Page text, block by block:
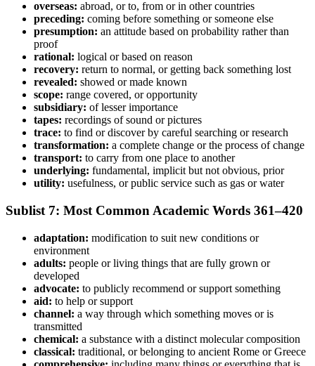
overseas: abroad, or to, from or in other countries
preceding: coming before something or someone else
presumption: an attitude based on probability rather than
proof
rational: logical or based on reason
recovery: return to normal, or getting back something lost
revealed: showed or made known
scope: range covered, or opportunity
subsidiary: of lesser importance
tapes: recordings of sound or pictures
trace: to find or discover by careful searching or research
transformation: a complete change or the process of change
transport: to carry from one place to another
underlying: fundamental, implicit but not obvious, prior
utility: usefulness, or public service such as gas or water
Sublist 7: Most Common Academic Words 361–420
adaptation: modification to suit new conditions or
environment
adults: people or living things that are fully grown or
developed
advocate: to publicly recommend or support something
aid: to help or support
channel: a way through which something moves or is
transmitted
chemical: a substance with a distinct molecular composition
classical: traditional, or belonging to ancient Rome or Greece